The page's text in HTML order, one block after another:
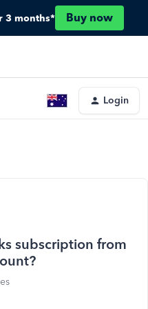
3 months* Buy now
Login
subscription from